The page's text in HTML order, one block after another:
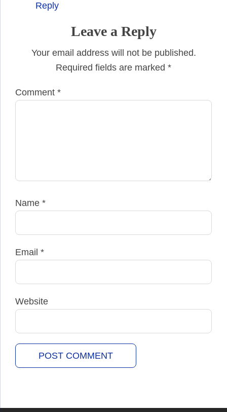
Reply
Leave a Reply
Your email address will not be published.
Required fields are marked *
Comment *
Name *
Email *
Website